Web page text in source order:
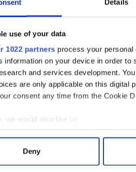
Details
use of your data
1022 partners process your
information on your device in order
and services development.
are only applicable on this digital
consent any time from the Cookie
we would also like to:
information about your
about how your personal data is
Deny
oak” or “oak tree.” According to the
to IrishCentral's newsletter to stay up-
Subscribe to
has several known meanings, including
word cille also means “associated
with the word “church” or
Fee-in or Fyon)